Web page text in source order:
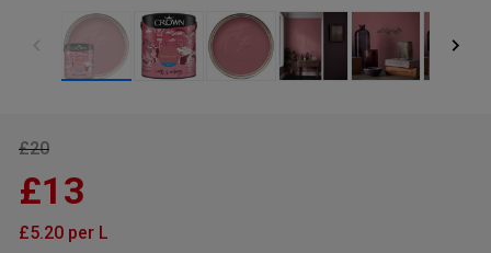
£20
£13
£5.20 per L